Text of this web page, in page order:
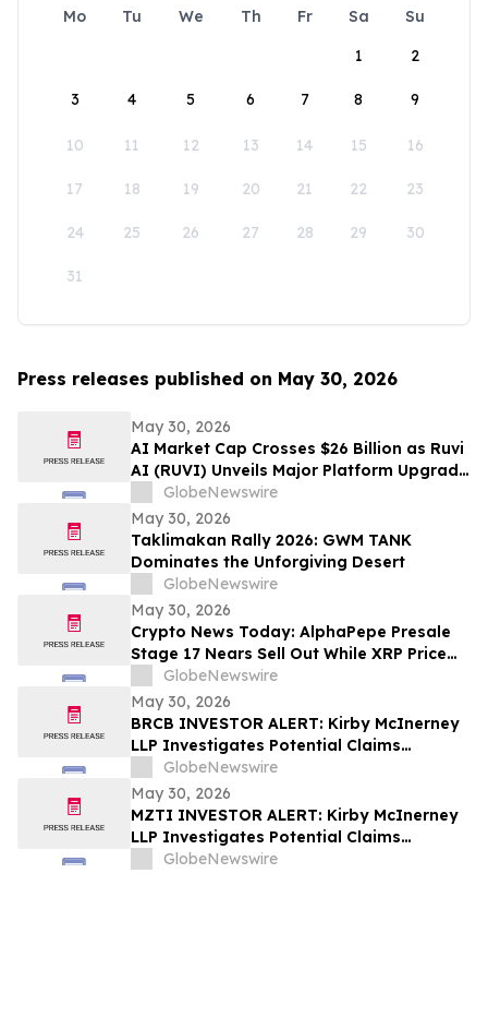
Mo Tu We Th Fr Sa
Su
1
2
3 4 5 6 7 8 9
10 11 12 13 14 15 16
17 18 19 20 21 22 23
24 25 26 27 28 29 30
31
Press releases published on May 30, 2026
May 30, 2026
AI Market Cap Crosses $26 Billion as Ruvi
AI (RUVI) Unveils Major Platform Upgrade
and New Proprietary Technology
GlobeNewswire
May 30, 2026
Taklimakan Rally 2026: GWM TANK
Dominates the Unforgiving Desert
GlobeNewswire
May 30, 2026
Crypto News Today: AlphaPepe Presale
Stage 17 Nears Sell Out While XRP Price
Prediction Eyes $7.00
GlobeNewswire
May 30, 2026
BRCB INVESTOR ALERT: Kirby McInerney
LLP Investigates Potential Claims
Involving Black Rock Coffee Bar, Inc.
GlobeNewswire
May 30, 2026
MZTI INVESTOR ALERT: Kirby McInerney
LLP Investigates Potential Claims
Involving The Marzetti Company
GlobeNewswire